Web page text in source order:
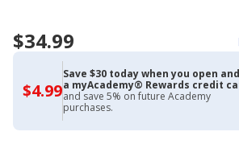
$34.99
$4.99$4.99
with
Academy
Credit
Card
Save $30 today when you open
a myAcademy® Rewards credit
and save 5% on future Academy
purchases.